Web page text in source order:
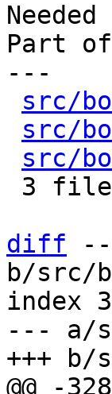
Part of
---
src/
src/
src/
diff --
b/src/
index
--- a/
@@ -